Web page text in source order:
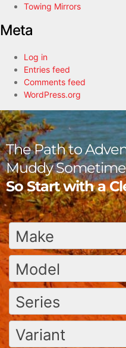
Towing Mirrors
Meta
Log in
Entries feed
Comments feed
WordPress.org
The Path to
Muddy
So Start with a
Make
Model
Series
Variant